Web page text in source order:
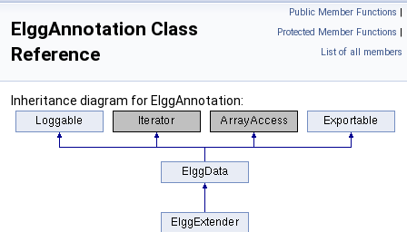
Public Member Functions |
Protected Member Functions |
List of all members
ElggAnnotation Class
Reference
Inheritance diagram for ElggAnnotation: